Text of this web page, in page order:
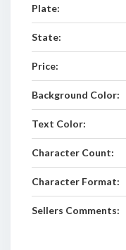
Plate:
State:
Price:
Background Color:
Text Color:
Character Count:
Character Format:
Sellers Comments: